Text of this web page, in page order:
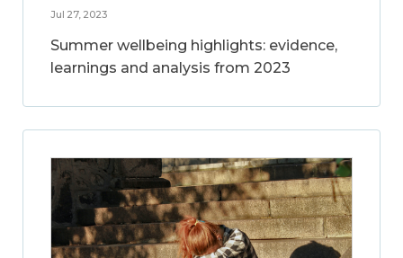
Jul 27, 2023
Summer wellbeing highlights: evidence,
learnings and analysis from 2023